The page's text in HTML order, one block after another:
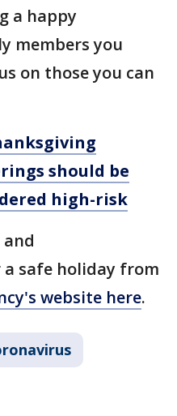
a happy
members you
on those you can
should be
high-risk
safe holiday from
website here.